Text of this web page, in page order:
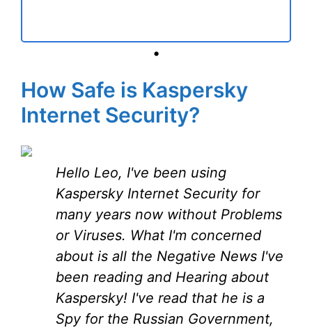
•
How Safe is Kaspersky
Internet Security?
Hello Leo, I've been using
Kaspersky Internet Security for
many years now without Problems
or Viruses. What I'm concerned
about is all the Negative News I've
been reading and Hearing about
Kaspersky! I've read that he is a
Spy for the Russian Government,